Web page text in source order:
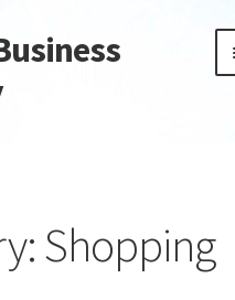
Shopping